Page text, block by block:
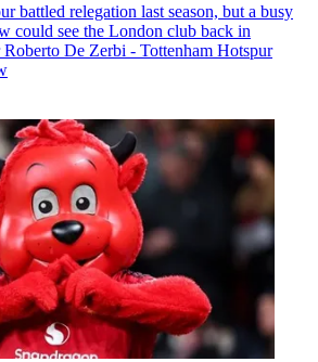
battled relegation last season, but a busy
could see the London club back in
De Zerbi - Tottenham Hotspur